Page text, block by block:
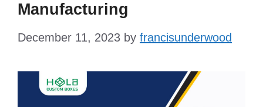
Manufacturing
December 11, 2023 by francisunderwood